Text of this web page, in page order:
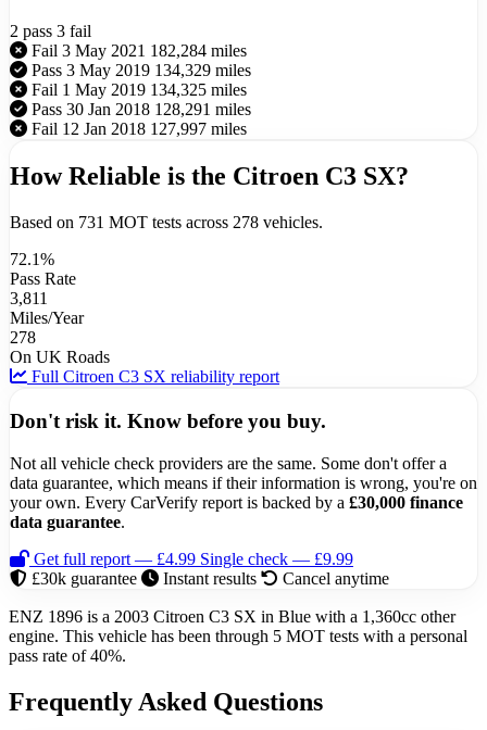
2 pass 3 fail
Fail 3 May 2021 182,284 miles
Pass 3 May 2019 134,329 miles
Fail 1 May 2019 134,325 miles
Pass 30 Jan 2018 128,291 miles
Fail 12 Jan 2018 127,997 miles
How Reliable is the Citroen C3 SX?
Based on 731 MOT tests across 278 vehicles.
72.1%
Pass Rate
3,811
Miles/Year
278
On UK Roads
Full Citroen C3 SX reliability report
Don't risk it. Know before you buy.
Not all vehicle check providers are the same. Some don't offer a
data guarantee, which means if their information is wrong, you're on
your own. Every CarVerify report is backed by a £30,000 finance
data guarantee.
Get full report — £4.99 Single check — £9.99
£30k guarantee
Instant results Cancel anytime
ENZ 1896 is a 2003 Citroen C3 SX in Blue with a 1,360cc other
engine. This vehicle has been through 5 MOT tests with a personal
pass rate of 40%.
Frequently Asked Questions